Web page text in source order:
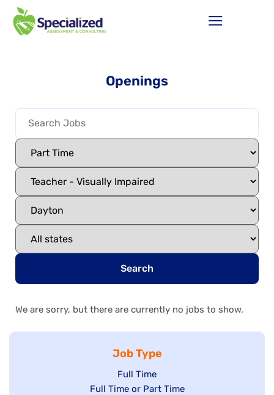
Openings
Search
We are sorry, but there are currently no jobs to show.
Job Type
Show
jobs
Full Time
Show
Full Time or Part Time